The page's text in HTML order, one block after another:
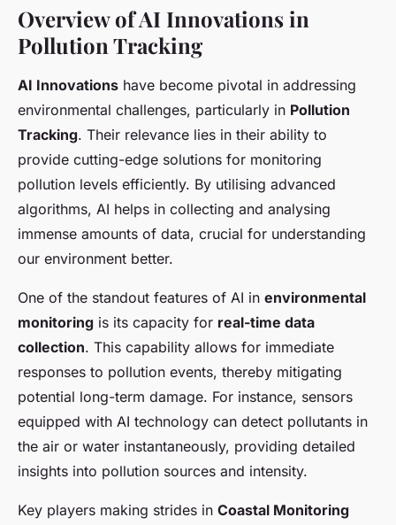
Exploring Cutting-Edge AI
Innovations for Real-Time
Pollution Tracking in Coastal
Regions
Elena• November 18, 2024 • 5 min de lecture
Overview of AI Innovations in
Pollution Tracking
AI Innovations have become pivotal in addressing
environmental challenges, particularly in Pollution
Tracking. Their relevance lies in their ability to
provide cutting-edge solutions for monitoring
pollution levels efficiently. By utilising advanced
algorithms, AI helps in collecting and analysing
immense amounts of data, crucial for understanding
our environment better.
One of the standout features of AI in environmental
monitoring is its capacity for real-time data
collection. This capability allows for immediate
responses to pollution events, thereby mitigating
potential long-term damage. For instance, sensors
equipped with AI technology can detect pollutants in
the air or water instantaneously, providing detailed
insights into pollution sources and intensity.
Key players making strides in Coastal Monitoring